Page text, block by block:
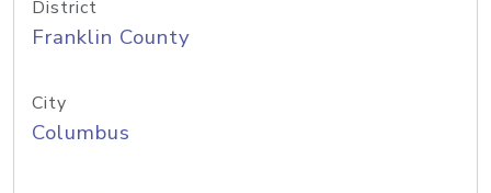
District
Franklin County
City
Columbus